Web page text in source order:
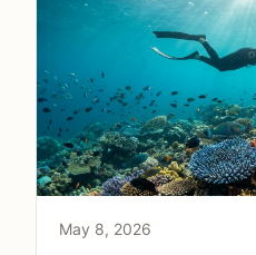
May 8, 2026